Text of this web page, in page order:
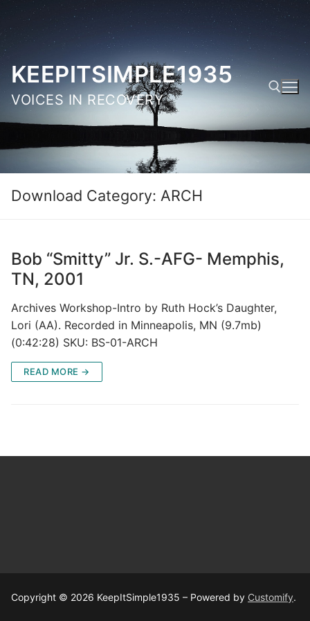
Skip
content
KEEPITSIMPLE1935
VOICES IN RECOVERY
Search for:
Download Category: ARCH
Bob “Smitty” Jr. S.-AFG- Memphis,
TN, 2001
Archives Workshop-Intro by Ruth Hock’s Daughter,
Lori (AA). Recorded in Minneapolis, MN (9.7mb)
(0:42:28) SKU: BS-01-ARCH
READ MORE →
Copyright © 2026 KeepItSimple1935 – Powered by Customify.